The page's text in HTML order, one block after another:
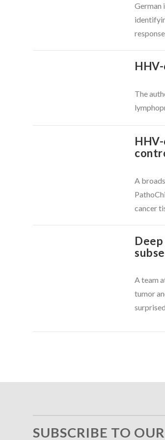
German
The
A
cancer
A team
tumor
SUBSCRIBE TO